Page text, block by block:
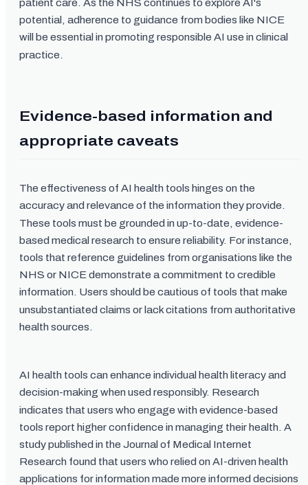
patient care. As the NHS continues to explore AI's
potential, adherence to guidance from bodies like NICE
will be essential in promoting responsible AI use in clinical
practice.
Evidence-based information and
appropriate caveats
The effectiveness of AI health tools hinges on the
accuracy and relevance of the information they provide.
These tools must be grounded in up-to-date, evidence-
based medical research to ensure reliability. For instance,
tools that reference guidelines from organisations like the
NHS or NICE demonstrate a commitment to credible
information. Users should be cautious of tools that make
unsubstantiated claims or lack citations from authoritative
health sources.
AI health tools can enhance individual health literacy and
decision-making when used responsibly. Research
indicates that users who engage with evidence-based
tools report higher confidence in managing their health. A
study published in the Journal of Medical Internet
Research found that users who relied on AI-driven health
applications for information made more informed decisions